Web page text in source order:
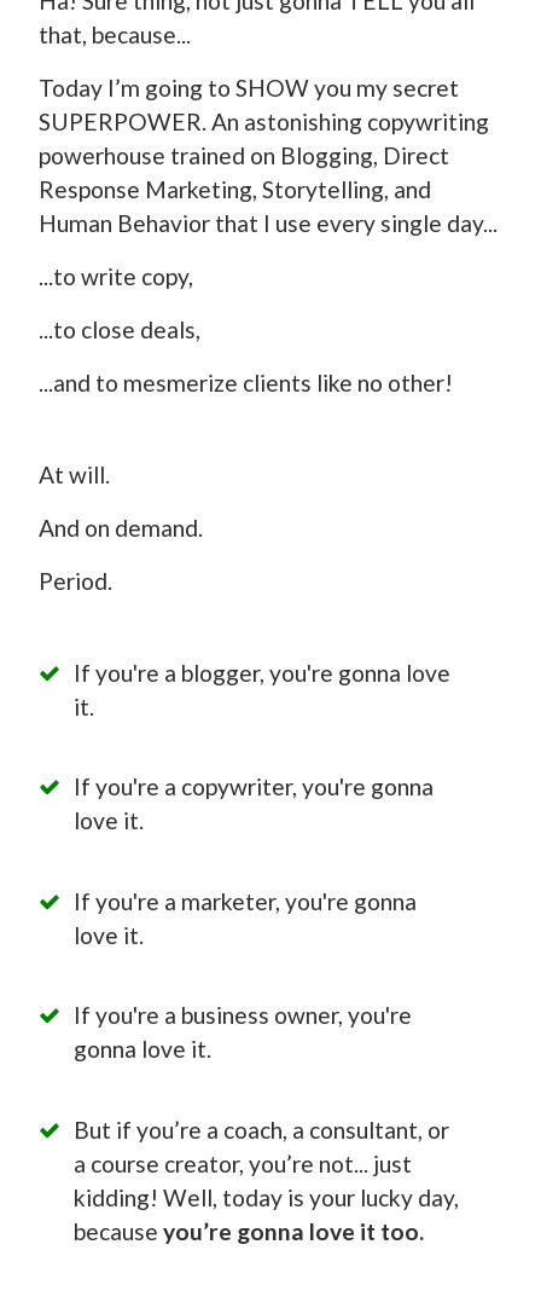
that, because...
Today I’m going to SHOW you my secret
SUPERPOWER. An astonishing copywriting
powerhouse trained on Blogging, Direct
Response Marketing, Storytelling, and
Human Behavior that I use every single day...
...to write copy,
...to close deals,
...and to mesmerize clients like no other!
At will.
And on demand.
Period.
If you're a blogger, you're gonna love
it.
If you're a copywriter, you're gonna
love it.
If you're a marketer, you're gonna
love it.
If you're a business owner, you're
gonna love it.
But if you’re a coach, a consultant, or
a course creator, you’re not... just
kidding! Well, today is your lucky day,
because you’re gonna love it too.